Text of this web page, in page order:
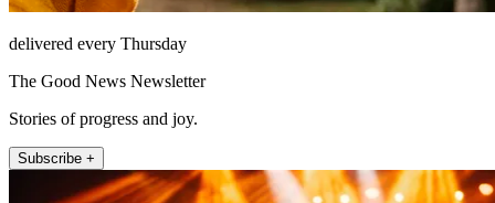
delivered every Thursday
The Good News Newsletter
Stories of progress and joy.
Subscribe +